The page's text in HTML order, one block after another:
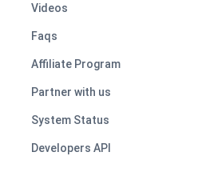
Videos
Faqs
Affiliate Program
Partner with us
System Status
Developers API